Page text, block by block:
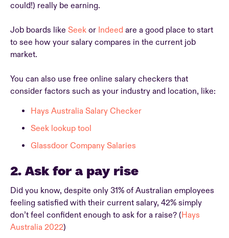
could!) really be earning.
Job boards like Seek or Indeed are a good place to start
to see how your salary compares in the current job
market.
You can also use free online salary checkers that
consider factors such as your industry and location, like:
Hays Australia Salary Checker
Seek lookup tool
Glassdoor Company Salaries
2. Ask for a pay rise
Did you know, despite only 31% of Australian employees
feeling satisfied with their current salary, 42% simply
don’t feel confident enough to ask for a raise? (Hays
Australia 2022)